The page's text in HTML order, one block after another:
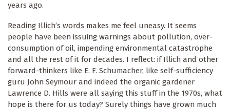
years ago.
Reading Illich’s words makes me feel uneasy. It seems
people have been issuing warnings about pollution, over-
consumption of oil, impending environmental catastrophe
and all the rest of it for decades. I reflect: if Illich and other
forward-thinkers like E. F. Schumacher, like self-sufficiency
guru John Seymour and indeed the organic gardener
Lawrence D. Hills were all saying this stuff in the 1970s, what
hope is there for us today? Surely things have grown much